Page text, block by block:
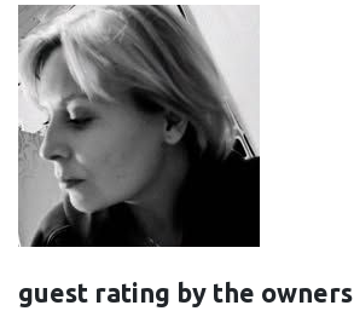
guest rating by the owners